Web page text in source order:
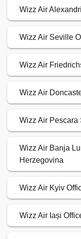
Wizz Air
Wizz Air Seville
Wizz Air
Wizz Air
Wizz Air Pescara
Wizz Air Banja
Herzegovina
Wizz Air Kyiv
Wizz Air Iași